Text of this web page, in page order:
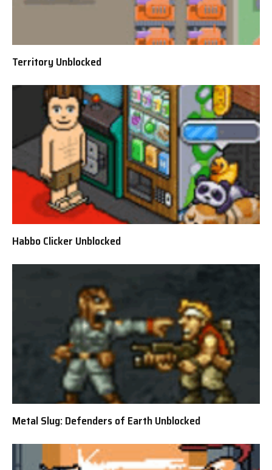
Territory Unblocked
Habbo Clicker Unblocked
Metal Slug: Defenders of Earth Unblocked